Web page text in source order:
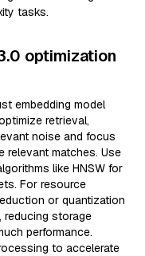
tasks.
optimization
embedding model
retrieval,
noise and focus
relevant matches. Use
like HNSW for
For resource
or quantization
reducing storage
performance.
to accelerate